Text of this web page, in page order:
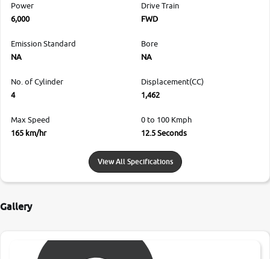
Power
6,000
Drive Train
FWD
Emission Standard
NA
Bore
NA
No. of Cylinder
4
Displacement(CC)
1,462
Max Speed
165 km/hr
0 to 100 Kmph
12.5 Seconds
View All Specifications
Gallery